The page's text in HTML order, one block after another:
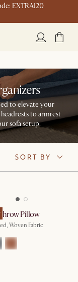
EXTRA120
to elevate your
to armrest
sofa setup.
SORT BY
Pillow
Woven Fabric